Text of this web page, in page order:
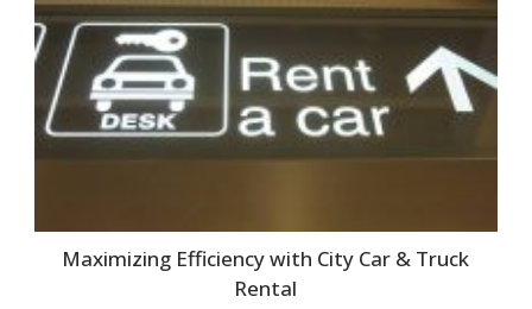
Maximizing Efficiency with City Car & Truck
Rental